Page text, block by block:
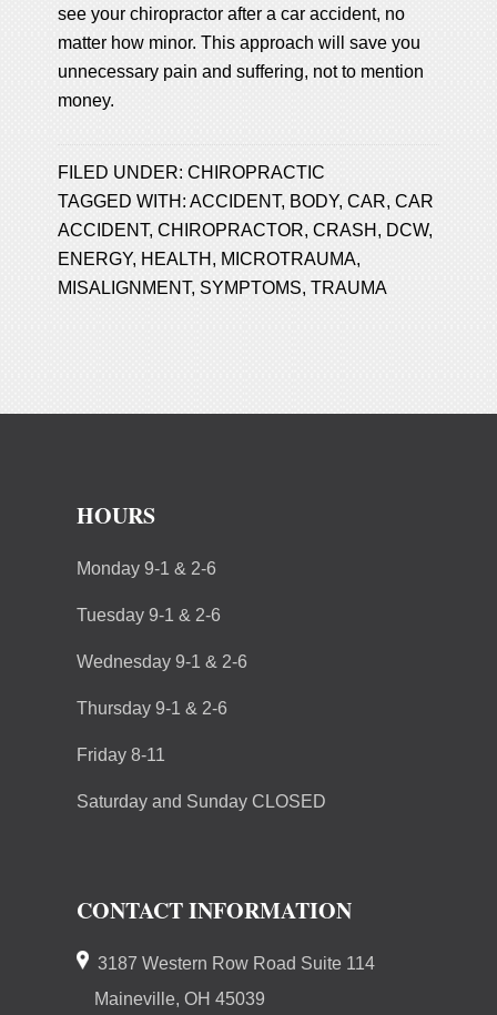
see your chiropractor after a car accident, no
matter how minor. This approach will save you
unnecessary pain and suffering, not to mention
money.
FILED UNDER:CHIROPRACTIC
TAGGED WITH:ACCIDENT, BODY,CAR,CAR
ACCIDENT,CHIROPRACTOR,CRASH , DCW,
ENERGY, HEALTH , MICROTRAUMA,
MISALIGNMENT,SYMPTOMS,TRAUMA
HOURS
Monday 9-1 & 2-6
Tuesday 9-1 & 2-6
Wednesday 9-1 & 2-6
Thursday 9-1 & 2-6
Friday 8-11
Saturday and Sunday CLOSED
CONTACT INFORMATION
3187 Western Row Road Suite 114
Maineville, OH 45039